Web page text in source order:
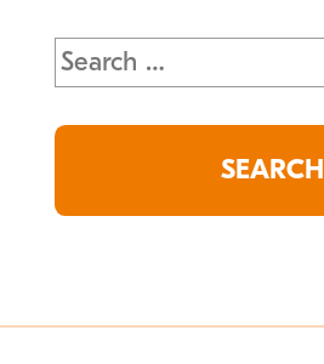
Search
for: